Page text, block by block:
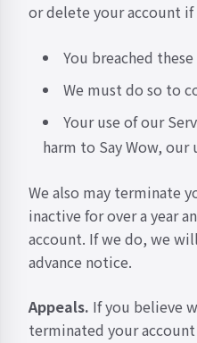
or delete your account
You breached
We must do so to
Your use of our
harm to Say Wow, our
We also may terminate
inactive for over a year
account. If we do, we
advance notice.
Appeals. If you believe
terminated your